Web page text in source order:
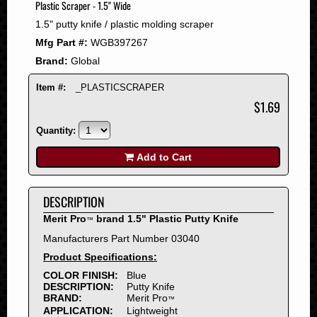
2008
2007
2006
2005
2004
2001
2000
1999
1998
1997
1996
1995
1994
1993
1992
1991
Plastic Scraper - 1.5" Wide
1.5" putty knife / plastic molding scraper
Mfg Part #: WGB397267
Brand: Global
Item #: _PLASTICSCRAPER
$1.69
Quantity:
Add to Cart
DESCRIPTION
Merit Pro™ brand 1.5" Plastic Putty Knife
Manufacturers Part Number 03040
Product Specifications:
COLOR FINISH:
Blue
DESCRIPTION:
Putty Knife
BRAND:
Merit Pro™
APPLICATION:
Lightweight